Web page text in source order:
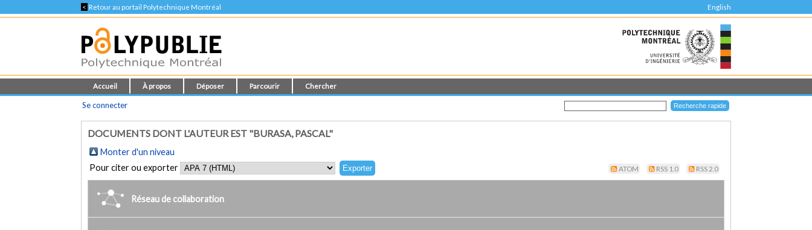
< Retour au portail Polytechnique Montréal English
Accueil À propos Déposer Parcourir Chercher
Se connecter
DOCUMENTS DONT L'AUTEUR EST "BURASA, PASCAL"
Monter d'un niveau
Pour citer ou exporter
ATOM RSS 1.0 RSS 2.0
Réseau de collaboration